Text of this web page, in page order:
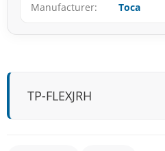
Manufacturer
Toca
TP-FLEXJRH